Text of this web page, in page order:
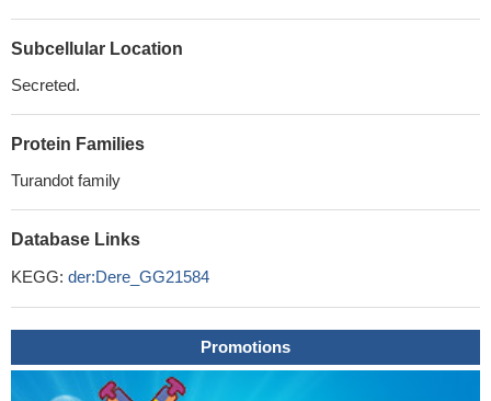
Subcellular Location
Secreted.
Protein Families
Turandot family
Database Links
KEGG: der:Dere_GG21584
Promotions